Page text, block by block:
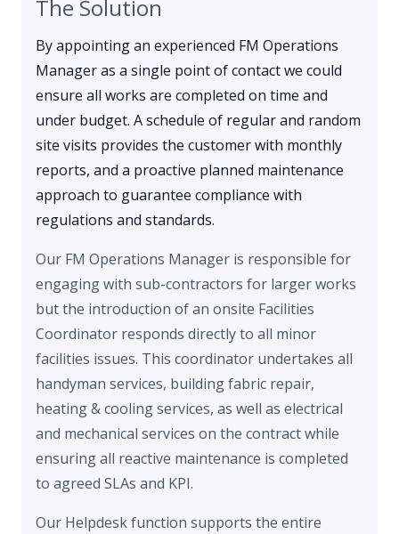
The Solution
By appointing an experienced FM Operations
Manager as a single point of contact we could
ensure all works are completed on time and
under budget. A schedule of regular and random
site visits provides the customer with monthly
reports, and a proactive planned maintenance
approach to guarantee compliance with
regulations and standards.
Our FM Operations Manager is responsible for
engaging with sub-contractors for larger works
but the introduction of an onsite Facilities
Coordinator responds directly to all minor
facilities issues. This coordinator undertakes all
handyman services, building fabric repair,
heating & cooling services, as well as electrical
and mechanical services on the contract while
ensuring all reactive maintenance is completed
to agreed SLAs and KPI.
Our Helpdesk function supports the entire